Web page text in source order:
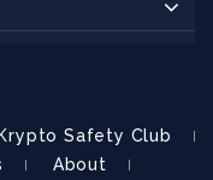
Safety Club
About